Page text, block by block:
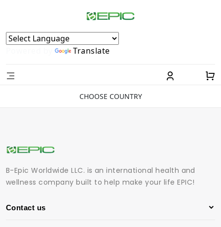
Powered by Translate
CHOOSE COUNTRY
B-Epic Worldwide LLC. is an international health and
wellness company built to help make your life EPIC!
Contact us